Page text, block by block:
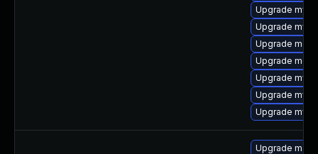
Upgrade
Upgrade
Upgrade
Upgrade
Upgrade
Upgrade
Upgrade
Upgrade